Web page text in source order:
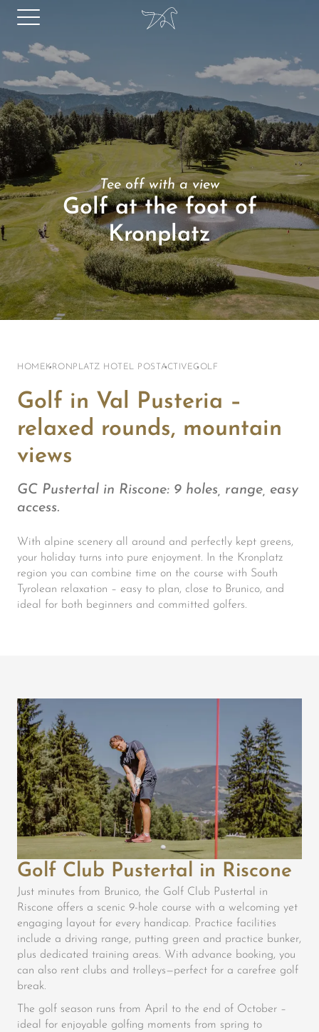
Tee off with a view
Golf at the foot of
Kronplatz
HOME KRONPLATZ HOTEL POST ACTIVEGOLF
Golf in Val Pusteria –
relaxed rounds, mountain
views
GC Pustertal in Riscone: 9 holes, range, easy
access.
With alpine scenery all around and perfectly kept greens,
your holiday turns into pure enjoyment. In the Kronplatz
region you can combine time on the course with South
Tyrolean relaxation – easy to plan, close to Brunico, and
ideal for both beginners and committed golfers.
Golf Club Pustertal in Riscone
Just minutes from Brunico, the Golf Club Pustertal in
Riscone offers a scenic 9-hole course with a welcoming yet
engaging layout for every handicap. Practice facilities
include a driving range, putting green and practice bunker,
plus dedicated training areas. With advance booking, you
can also rent clubs and trolleys—perfect for a carefree golf
break.
The golf season runs from April to the end of October –
ideal for enjoyable golfing moments from spring to